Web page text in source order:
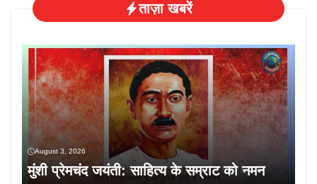
ताज़ा खबरें
August 3, 2026
मुंशी प्रेमचंद जयंती: साहित्य के सम्राट को नमन